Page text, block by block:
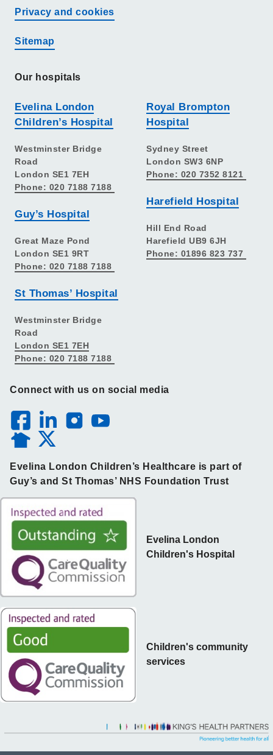
Privacy and cookies
Sitemap
Our hospitals
Evelina London
Children’s Hospital
Westminster Bridge
Road
London SE1 7EH
Phone: 020 7188 7188
Guy’s Hospital
Great Maze Pond
London SE1 9RT
Phone: 020 7188 7188
St Thomas’ Hospital
Westminster Bridge
Road
London SE1 7EH
Phone: 020 7188 7188
Royal Brompton
Hospital
Sydney Street
London SW3 6NP
Phone: 020 7352 8121
Harefield Hospital
Hill End Road
Harefield UB9 6JH
Phone: 01896 823 737
Connect with us on social media
Evelina London Children’s Healthcare is part of
Guy’s and St Thomas’ NHS Foundation Trust
Children's community
services
Evelina London
Children's Hospital